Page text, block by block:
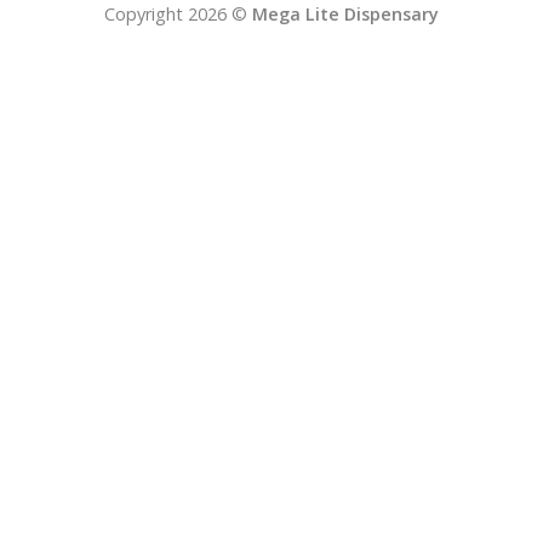
Copyright 2026 © Mega Lite Dispensary